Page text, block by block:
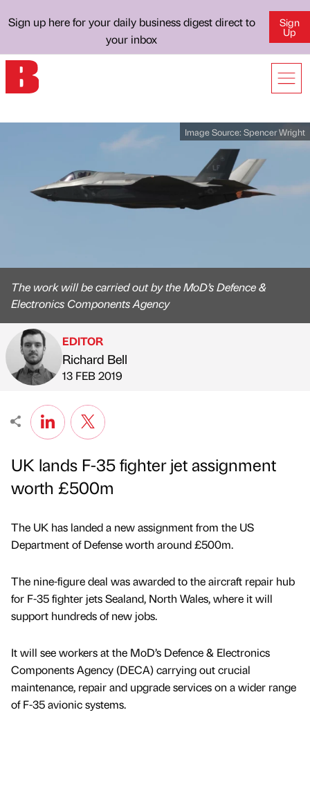
Sign up here for your daily business digest direct to
your inbox
Sign
Up
Image Source: Spencer Wright
The work will be carried out by the MoD’s Defence &
Electronics Components Agency
Published by
EDITOR
Richard Bell
on
13 FEB 2019
UK lands F-35 fighter jet assignment
worth £500m
The UK has landed a new assignment from the US
Department of Defense worth around £500m.
The nine-figure deal was awarded to the aircraft repair hub
for F-35 fighter jets Sealand, North Wales, where it will
support hundreds of new jobs.
It will see workers at the MoD’s Defence & Electronics
Components Agency (DECA) carrying out crucial
maintenance, repair and upgrade services on a wider range
of F-35 avionic systems.